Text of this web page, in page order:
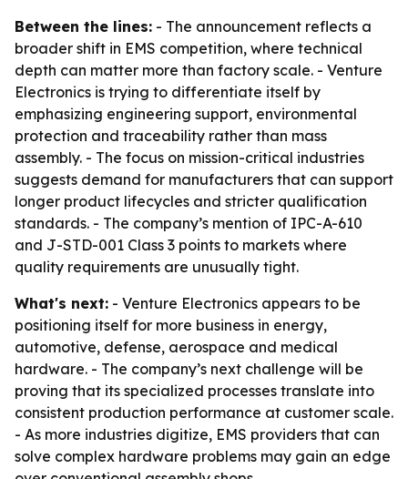
Between the lines: - The announcement reflects a
broader shift in EMS competition, where technical
depth can matter more than factory scale. - Venture
Electronics is trying to differentiate itself by
emphasizing engineering support, environmental
protection and traceability rather than mass
assembly. - The focus on mission-critical industries
suggests demand for manufacturers that can support
longer product lifecycles and stricter qualification
standards. - The company’s mention of IPC-A-610
and J-STD-001 Class 3 points to markets where
quality requirements are unusually tight.
What's next: - Venture Electronics appears to be
positioning itself for more business in energy,
automotive, defense, aerospace and medical
hardware. - The company’s next challenge will be
proving that its specialized processes translate into
consistent production performance at customer scale.
- As more industries digitize, EMS providers that can
solve complex hardware problems may gain an edge